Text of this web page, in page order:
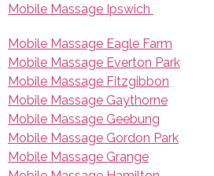
Mobile Massage Ipswich
Mobile Massage Eagle Farm
Mobile Massage Everton Park
Mobile Massage Fitzgibbon
Mobile Massage Gaythorne
Mobile Massage Geebung
Mobile Massage Gordon Park
Mobile Massage Grange